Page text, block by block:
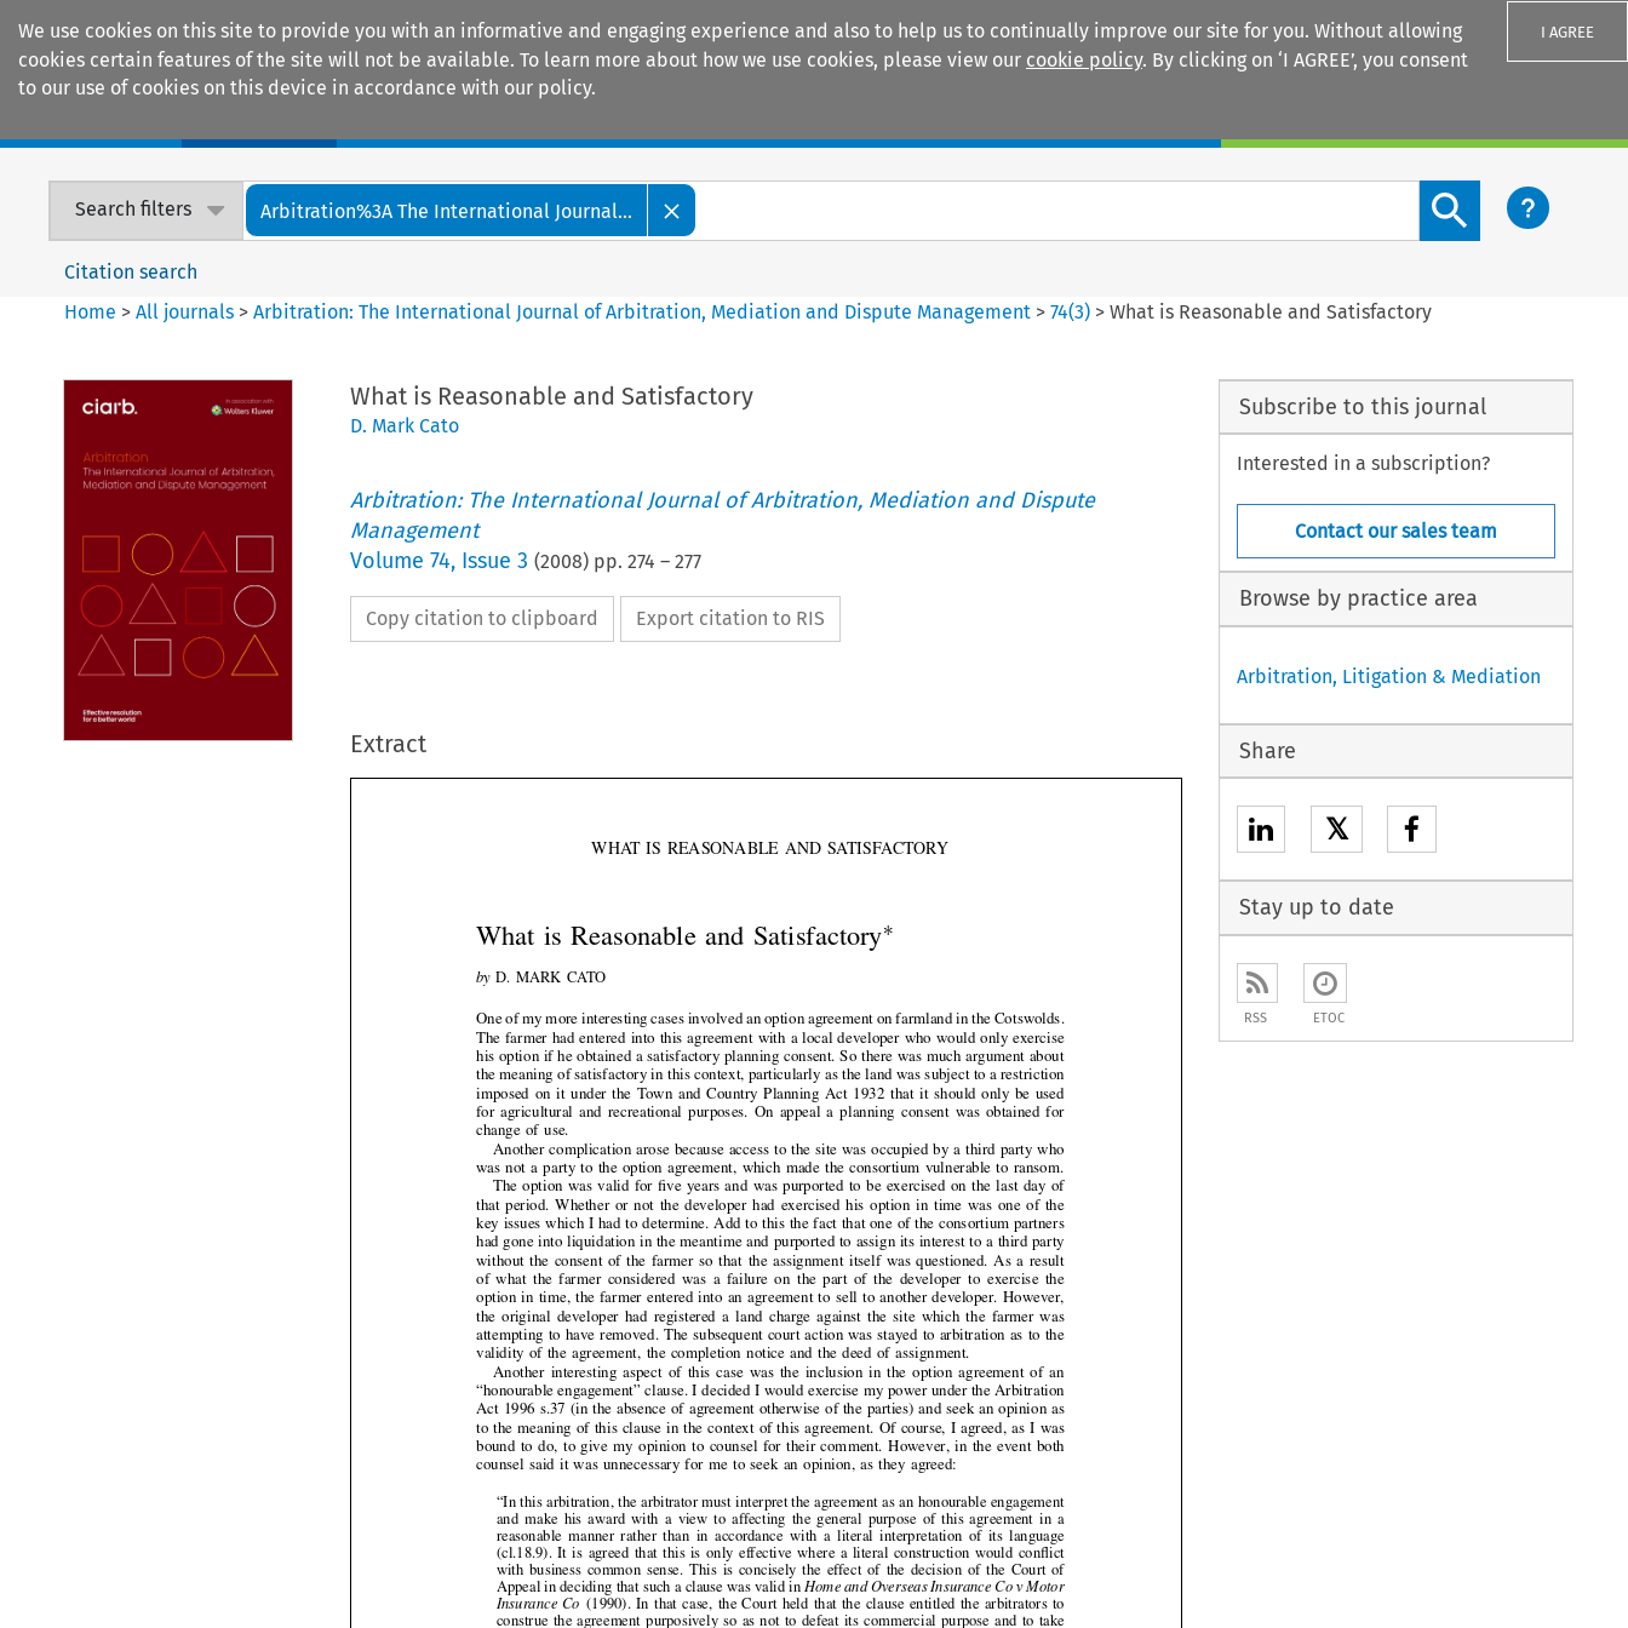
We use cookies on this site to provide you with an informative and engaging experience and also to help us to continually improve our site for you. Without allowing
cookies certain features of the site will not be available. To learn more about how we use cookies, please view our cookie policy. By clicking on ‘I AGREE’, you consent
to our use of cookies on this device in accordance with our policy.
I AGREE
Search filters Arbitration%3A The International Journal...
Search content button
Citation search
Home >All journals >Arbitration: The International Journal of Arbitration, Mediation and Dispute Management >74(3) >What is Reasonable and Satisfactory
What is Reasonable and Satisfactory
D. Mark Cato
Arbitration: The International Journal of Arbitration, Mediation and Dispute
Management
Volume 74, Issue 3 (2008) pp. 274 – 277
Copy citation to clipboard Export citation to RIS
Extract


 












 




 


 















 
What is Reasonable and Satisfactory∗
by D. MARK CATO
One of my more interesting cases involved an option agreement on farmland in the Cotswolds.
The farmer had entered into this agreement with a local developer who would only exercise
his option if he obtained a satisfactory planning consent. So there was much argument about
the meaning of satisfactory in this context, particularly as the land was subject to a restriction
imposed on it under the Town and Country Planning Act 1932 that it should only be used
for agricultural and recreational purposes. On appeal a planning consent was obtained for
change of use.
Another complication arose because access to the site was occupied by a third party who
was not a party to the option agreement, which made the consortium vulnerable to ransom.
The option was valid for five years and was purported to be exercised on the last day of
that period. Whether or not the developer had exercised his option in time was one of the
key issues which I had to determine. Add to this the fact that one of the consortium partners
had gone into liquidation in the meantime and purported to assign its interest to a third party
without the consent of the farmer so that the assignment itself was questioned. As a result
of what the farmer considered was a failure on the part of the developer to exercise the
option in time, the farmer entered into an agreement to sell to another developer. However,
the original developer had registered a land charge against the site which the farmer was
attempting to have removed. The subsequent cour
t action was stayed to arbitration as to the
validity of the agreement, the completion notice and the deed of assignment.
Another interesting aspect of this case was the inclusion in the option agreement of an
“honourable engagement” clause. I decided I would exercise my power under the Arbitration
Act 1996 s.37 (in the absence of agreement otherwise of the parties) and seek an opinion as
to the meaning of this clause in the context of this agreement. Of course, I agreed, as I was
bound to do, to give my opinion to counsel for their comment. However, in the event both
counsel said it was unnecessary for me to seek an opinion, as they agreed:
“In this arbitration, the arbitrator must interpret the agreement as an honourable engagement
(cl.18.9). It is agreed that this is only effective where a literal construction would conflict
with business common sense. This is concisely the effect of the decision of the Court of
Appeal in deciding that such a clause was valid in
Home and Overseas Insurance Co v Motor
Insurance Co (1990). In that case, the Court held that the clause entitled the arbitrators to
construe the agreement purposively so as not to defeat its commercial purpose and to take
a more lenient view in resolving an ambiguity than a court might do.”
Despite this general agreement there were lengthy submissions from both counsel on the
extent of the latitude given to me to construe
the agreement purposively. In particular
reference was made to various other cases including the seminal case of the Antaios where
Subscribe to this journal
Interested in a subscription?
Contact our sales team
Browse by practice area
Arbitration, Litigation & Mediation
Share
𝕏
Stay up to date
RSS ETOC